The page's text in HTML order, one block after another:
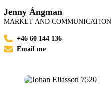
Jenny Ångman
MARKET AND COMMUNICATION
+46 60 144 136
Email me